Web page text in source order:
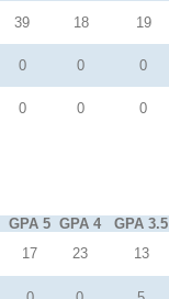
39 18 19
0 0 0
0 0 0
GPA 5 GPA 4 GPA 3.5
17 23 13